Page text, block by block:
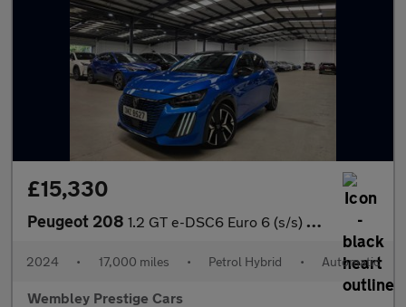
£15,330
Peugeot 208 1.2 GT e-DSC6 Euro 6 (s/s) 5dr
2024 • 17,000 miles • Petrol Hybrid • Automatic
Wembley Prestige Cars